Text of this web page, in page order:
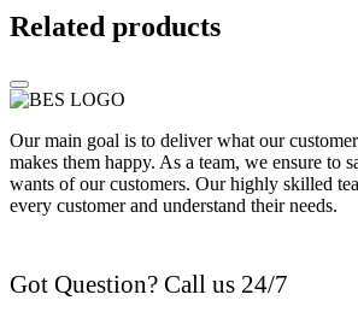
Related products
Our main goal is to deliver what our
makes them happy. As a team, we ensure to
wants of our customers. Our highly skilled
every customer and understand their needs.
Got Question? Call us 24/7